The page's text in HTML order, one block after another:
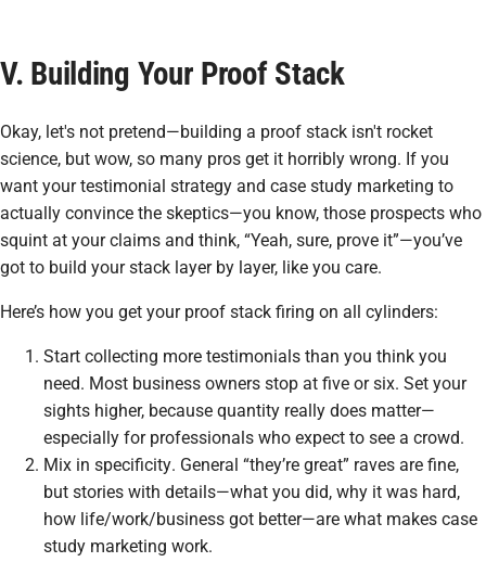
V. Building Your Proof Stack
Okay, let's not pretend—building a proof stack isn't rocket
science, but wow, so many pros get it horribly wrong. If you
want your testimonial strategy and case study marketing to
actually convince the skeptics—you know, those prospects who
squint at your claims and think, “Yeah, sure, prove it”—you’ve
got to build your stack layer by layer, like you care.
Here’s how you get your proof stack firing on all cylinders:
Start collecting more testimonials than you think you
need. Most business owners stop at five or six. Set your
sights higher, because quantity really does matter—
especially for professionals who expect to see a crowd.
Mix in specificity. General “they’re great” raves are fine,
but stories with details—what you did, why it was hard,
how life/work/business got better—are what makes case
study marketing work.